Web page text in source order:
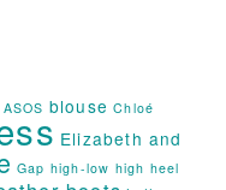
ASOS blouse Chloé
Elizabeth and
Gap high-low high heel